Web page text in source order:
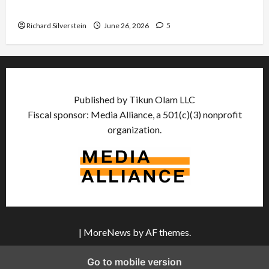
Richard Silverstein June 26, 2026 5
Published by Tikun Olam LLC
Fiscal sponsor: Media Alliance, a 501(c)(3) nonprofit
organization.
| MoreNews by AF themes.
Go to mobile version